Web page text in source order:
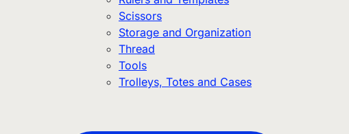
Scissors
Storage and Organization
Thread
Tools
Trolleys, Totes and Cases